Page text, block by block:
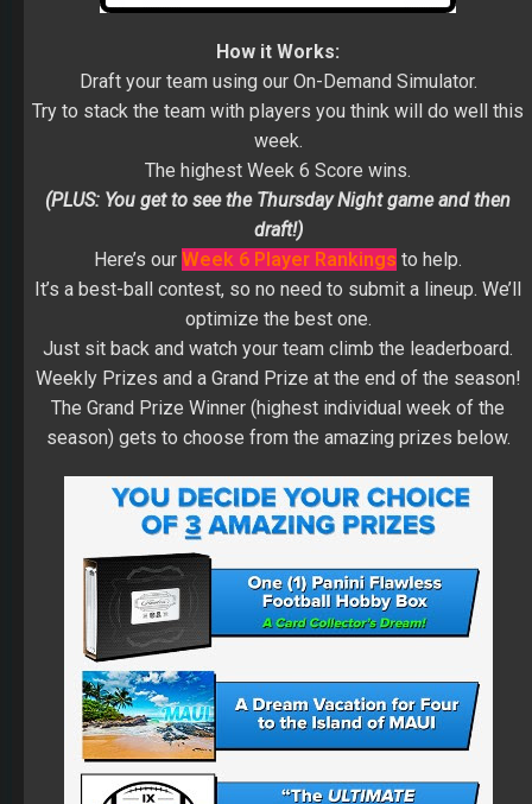
How it Works:
Draft your team using our On-Demand Simulator.
Try to stack the team with players you think will do well this
week.
The highest Week 6 Score wins.
(PLUS: You get to see the Thursday Night game and then
draft!)
Here’s our Week 6 Player Rankings to help.
It’s a best-ball contest, so no need to submit a lineup. We’ll
optimize the best one.
Just sit back and watch your team climb the leaderboard.
Weekly Prizes and a Grand Prize at the end of the season!
The Grand Prize Winner (highest individual week of the
season) gets to choose from the amazing prizes below.